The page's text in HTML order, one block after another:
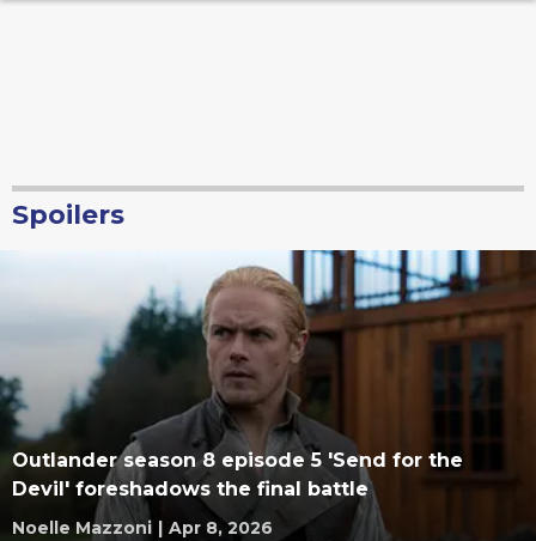
Spoilers
Outlander season 8 episode 5 'Send for the
Devil' foreshadows the final battle
Noelle Mazzoni | Apr 8, 2026